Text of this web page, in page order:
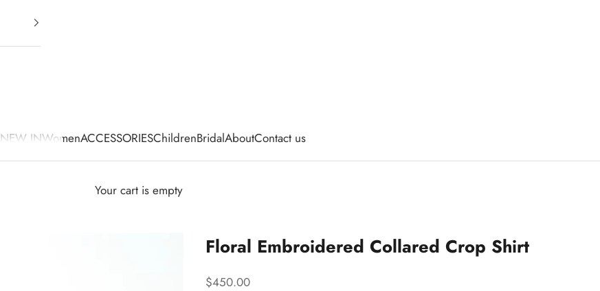
NEW INWomenACCESSORIESChildrenBridalAboutContact us
Your cart is empty
Floral Embroidered Collared Crop Shirt
Sale price
$450.00